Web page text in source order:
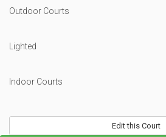
Outdoor Courts
Lighted
Indoor Courts
Edit this Court